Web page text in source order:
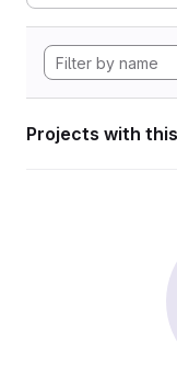
Projects with